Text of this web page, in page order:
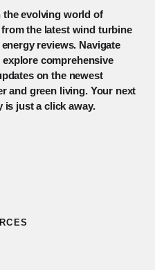
the evolving world of
the latest wind turbine
reviews. Navigate
comprehensive
on the newest
and green living. Your next
is just a click away.